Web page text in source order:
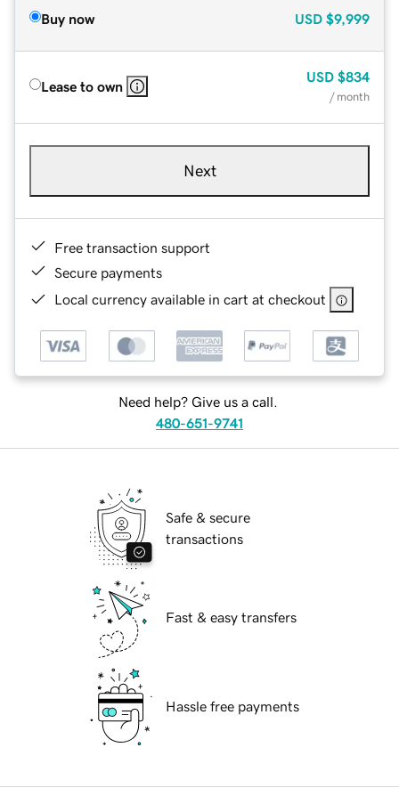
Buy now USD $9,999
Lease to own
USD $834
/ month
Next
Free transaction support
Secure payments
Local currency available in cart at checkout
Need help? Give us a call.
480-651-9741
Safe & secure
transactions
Fast & easy transfers
Hassle free payments